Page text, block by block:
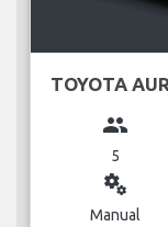
TOYOTA
group
5
miscellaneous_services
Manual